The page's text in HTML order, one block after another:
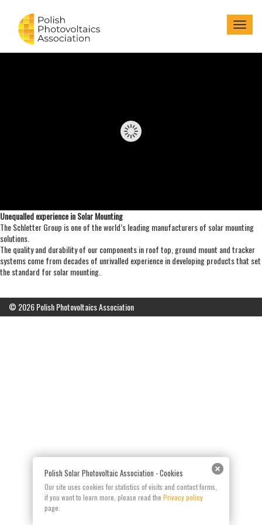
Menu
Unequalled experience in Solar Mounting
The Schletter Group is one of the world’s leading manufacturers of solar mounting
solutions.
The quality and durability of our components in roof top, ground mount and tracker
systems come from decades of unrivalled experience in developing products that set
the standard for solar mounting.
© 2026 Polish Photovoltaics Association
Polish Solar Photovoltaic Association - Cookies
Our site uses cookies for statistics of visits and contact forms,
if you want to learn more, please read the Privacy policy
page.